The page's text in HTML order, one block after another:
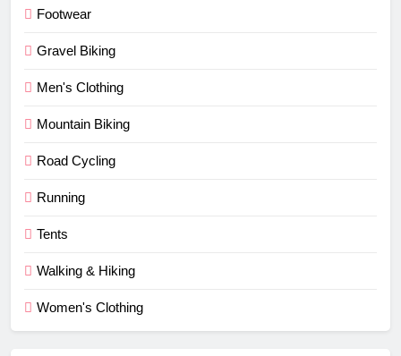
Footwear
Gravel Biking
Men's Clothing
Mountain Biking
Road Cycling
Running
Tents
Walking & Hiking
Women's Clothing